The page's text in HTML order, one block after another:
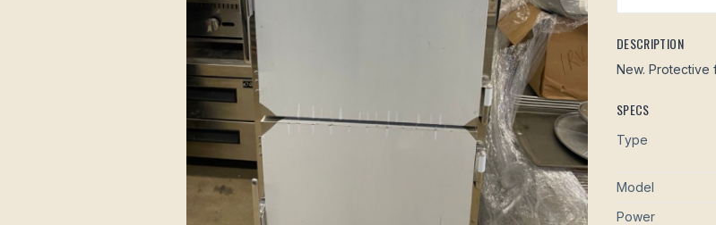
DESCRIPTION
New. Protective
SPECS
Type
Model
Power